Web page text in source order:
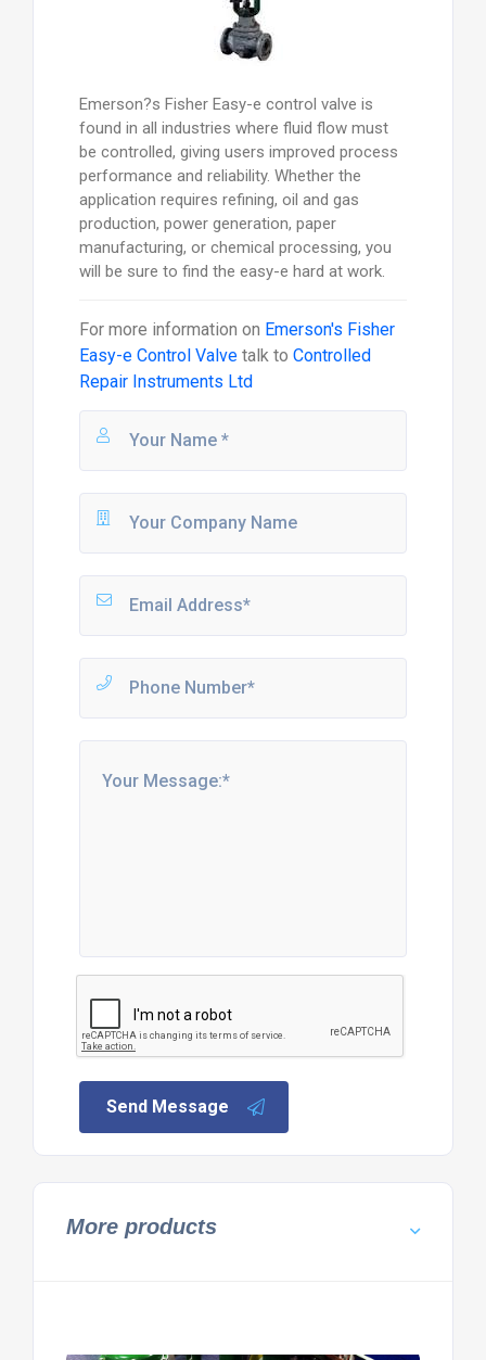
Emerson?s Fisher Easy-e control valve is
found in all industries where fluid flow must
be controlled, giving users improved process
performance and reliability. Whether the
application requires refining, oil and gas
production, power generation, paper
manufacturing, or chemical processing, you
will be sure to find the easy-e hard at work.
For more information on Emerson's Fisher
Easy-e Control Valvetalk to Controlled
Repair Instruments Ltd
Send Message
More products